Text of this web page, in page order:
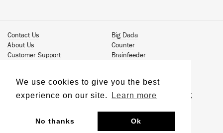
We use cookies to give you the best
experience on our site.
Learn more
No thanks Ok
Contact Us
About Us
Customer Support
Book Our Artists
Terms & Conditions
Big Dada
Counter
Brainfeeder
Jamm Pro
Just Isn't Music Publishing